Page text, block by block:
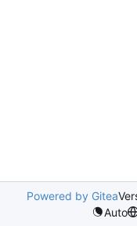
Powered by Gitea
Auto